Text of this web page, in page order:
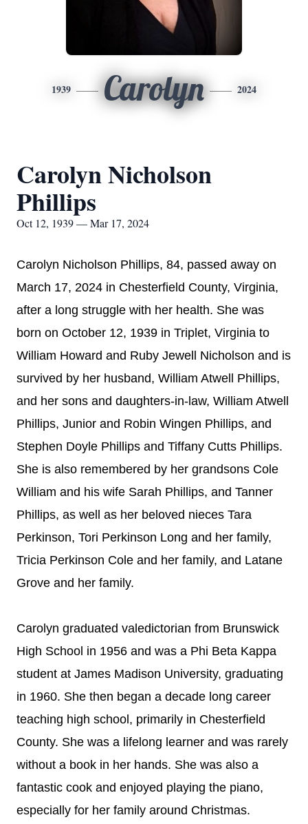
1939 Carolyn 2024
Carolyn Nicholson
Phillips
Oct 12, 1939 — Mar 17, 2024
Carolyn Nicholson Phillips, 84, passed away on
March 17, 2024 in Chesterfield County, Virginia,
after a long struggle with her health. She was
born on October 12, 1939 in Triplet, Virginia to
William Howard and Ruby Jewell Nicholson and is
survived by her husband, William Atwell Phillips,
and her sons and daughters-in-law, William Atwell
Phillips, Junior and Robin Wingen Phillips, and
Stephen Doyle Phillips and Tiffany Cutts Phillips.
She is also remembered by her grandsons Cole
William and his wife Sarah Phillips, and Tanner
Phillips, as well as her beloved nieces Tara
Perkinson, Tori Perkinson Long and her family,
Tricia Perkinson Cole and her family, and Latane
Grove and her family.
Carolyn graduated valedictorian from Brunswick
High School in 1956 and was a Phi Beta Kappa
student at James Madison University, graduating
in 1960. She then began a decade long career
teaching high school, primarily in Chesterfield
County. She was a lifelong learner and was rarely
without a book in her hands. She was also a
fantastic cook and enjoyed playing the piano,
especially for her family around Christmas.